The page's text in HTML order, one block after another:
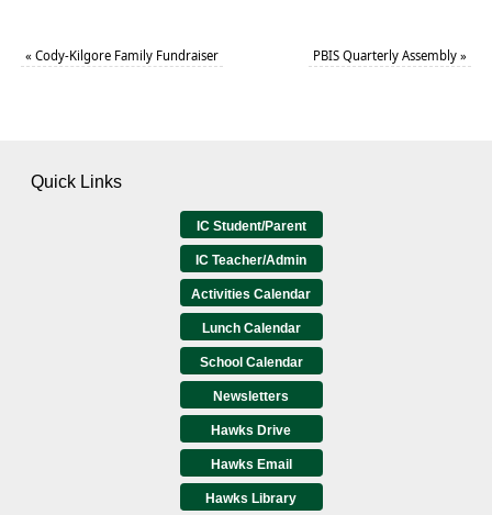
« Cody-Kilgore Family Fundraiser PBIS Quarterly Assembly»
Quick Links
IC Student/Parent
IC Teacher/Admin
Activities Calendar
Lunch Calendar
School Calendar
Newsletters
Hawks Drive
Hawks Email
Hawks Library